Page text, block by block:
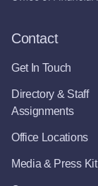
Contact
Get In Touch
Directory & Staff
Assignments
Office Locations
Media & Press Kit